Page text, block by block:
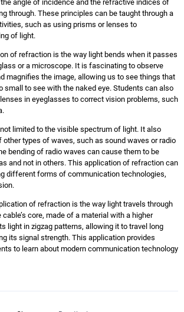
angle of incidence and the refractive indices of
through. These principles can be taught through a
such as using prisms or lenses to
of light.
of refraction is the way light bends when it passes
or a microscope. It is fascinating to observe
magnifies the image, allowing us to see things that
small to see with the naked eye. Students can also
in eyeglasses to correct vision problems, such
limited to the visible spectrum of light. It also
types of waves, such as sound waves or radio
bending of radio waves can cause them to be
and not in others. This application of refraction can
different forms of communication technologies,
of refraction is the way light travels through
core, made of a material with a higher
light in zigzag patterns, allowing it to travel long
its signal strength. This application provides
to learn about modern communication technology